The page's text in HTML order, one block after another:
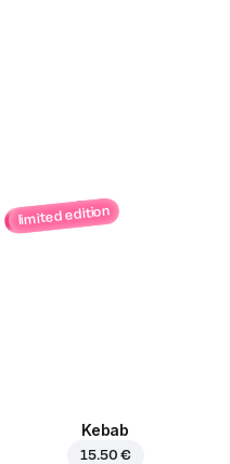
limited edition
Kebab
15.50 €